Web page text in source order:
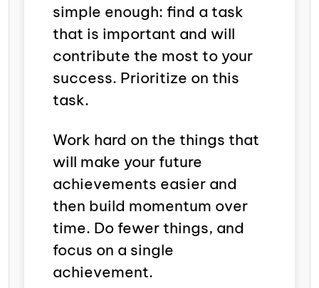
simple enough: find a task
that is important and will
contribute the most to your
success. Prioritize on this
task.
Work hard on the things that
will make your future
achievements easier and
then build momentum over
time. Do fewer things, and
focus on a single
achievement.